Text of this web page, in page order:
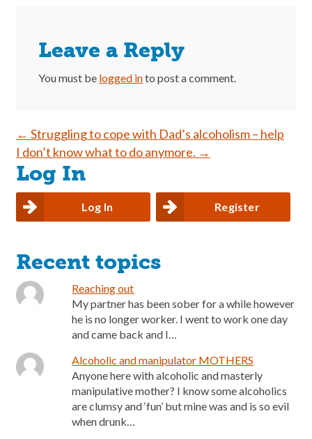
Leave a Reply
You must be logged into post a comment.
Post
navigation
← Struggling to cope with Dad’s alcoholism – help
I don’t know what to do anymore. →
Log In
Log In Register
Recent topics
Reaching out
My partner has been sober for a while however
he is no longer worker. I went to work one day
and came back and I…
Alcoholic and manipulator MOTHERS
Anyone here with alcoholic and masterly
manipulative mother? I know some alcoholics
are clumsy and ‘fun’ but mine was and is so evil
when drunk…